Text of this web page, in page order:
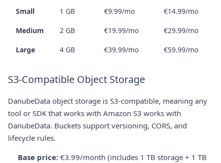
Small 1 GB €9.99/mo €14.99/mo
Medium 2 GB €19.99/mo €29.99/mo
Large 4 GB €39.99/mo €59.99/mo
S3-Compatible Object Storage
DanubeData object storage is S3-compatible, meaning any
tool or SDK that works with Amazon S3 works with
DanubeData. Buckets support versioning, CORS, and
lifecycle rules.
Base price: €3.99/month (includes 1 TB storage + 1 TB